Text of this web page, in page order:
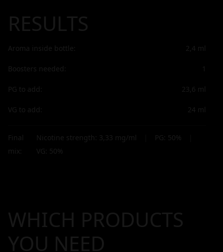
RESULTS
Aroma inside bottle: 2,4 ml
Boosters needed: 1
PG to add: 23,6 ml
VG to add: 24 ml
Final
mix:
Nicotine strength: 3,33 mg/ml PG: 50%
VG: 50%
WHICH PRODUCTS
YOU NEED